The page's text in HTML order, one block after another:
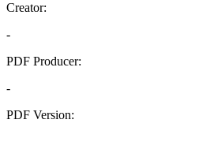
Creator:
-
PDF Producer:
-
PDF Version: